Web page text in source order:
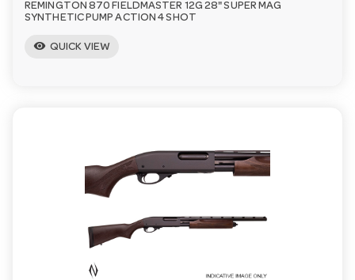
REMINGTON 870 FIELDMASTER 12G 28" SUPER MAG
SYNTHETIC PUMP ACTION 4 SHOT
visibility QUICK VIEW